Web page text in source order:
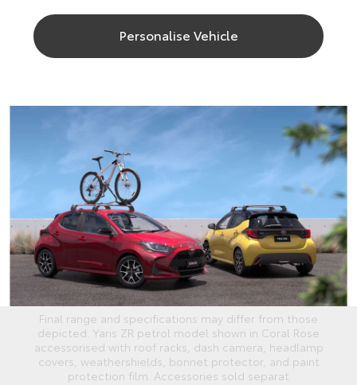
Personalise Vehicle
Final range and specifications may differ from those
depicted. Yaris ZR petrol model shown in Coral Rose
accessorised with roof racks, dash camera, headlamp
covers, weathershields, bonnet protector, and paint
protection film. Accessories sold separat